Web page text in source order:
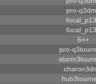
pro-
6++
pro-